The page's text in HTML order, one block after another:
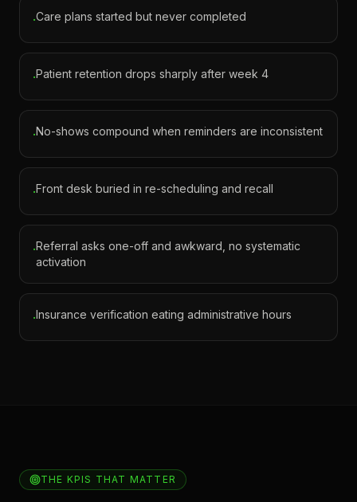
·Care plans started but never completed
·Patient retention drops sharply after week 4
·No-shows compound when reminders are inconsistent
·Front desk buried in re-scheduling and recall
·Referral asks one-off and awkward, no systematic
activation
·Insurance verification eating administrative hours
THE KPIS THAT MATTER